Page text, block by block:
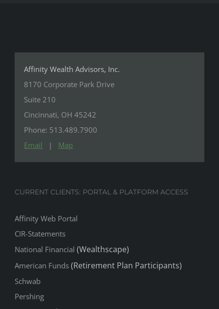
Suite 210
Cincinnati, OH 45242
Phone: 513.489.7900
Email|Map
CURRENT CLIENTS: PORTAL & PLATFORM ACCESS
Affinity Web Portal
National Financial(Wealthscape)
American Funds
Schwab
Pershing
TDAmeritrade
TIAA